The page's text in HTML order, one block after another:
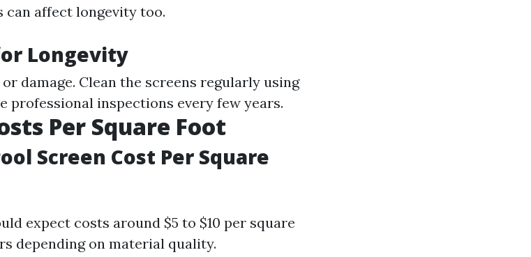
can affect longevity too.
Longevity
damage. Clean the screens regularly using
professional inspections every few years.
Per Square Foot
Screen Cost Per Square
expect costs around $5 to $10 per square
depending on material quality.